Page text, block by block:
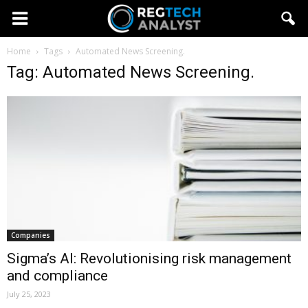
Home Tags Automated News Screening.
Tag: Automated News Screening.
Companies
Sigma’s AI: Revolutionising risk management
and compliance
July 25, 2023